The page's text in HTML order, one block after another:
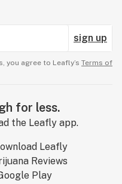
sign up
you agree to Leafly’s Terms of
for less.
the Leafly app.